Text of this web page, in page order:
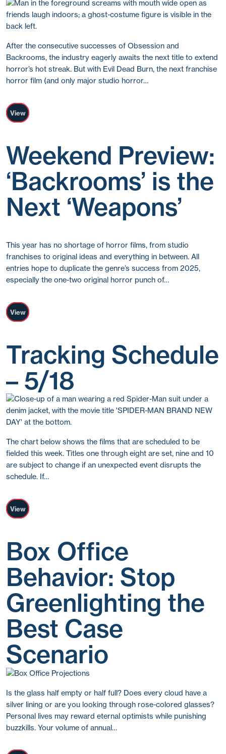
After the consecutive successes of Obsession and
Backrooms, the industry eagerly awaits the next title to extend
horror’s hot streak. But with Evil Dead Burn, the next franchise
horror film (and only major studio horror…
View
Weekend Preview:
‘Backrooms’ is the
Next ‘Weapons’
This year has no shortage of horror films, from studio
franchises to original ideas and everything in between. All
entries hope to duplicate the genre’s success from 2025,
especially the one-two original horror punch of…
View
Tracking Schedule
– 5/18
The chart below shows the films that are scheduled to be
fielded this week. Titles one through eight are set, nine and 10
are subject to change if an unexpected event disrupts the
schedule. If…
View
Box Office
Behavior: Stop
Greenlighting the
Best Case
Scenario
Is the glass half empty or half full? Does every cloud have a
silver lining or are you looking through rose-colored glasses?
Personal lives may reward eternal optimists while punishing
buzzkills. Your volume of annual…